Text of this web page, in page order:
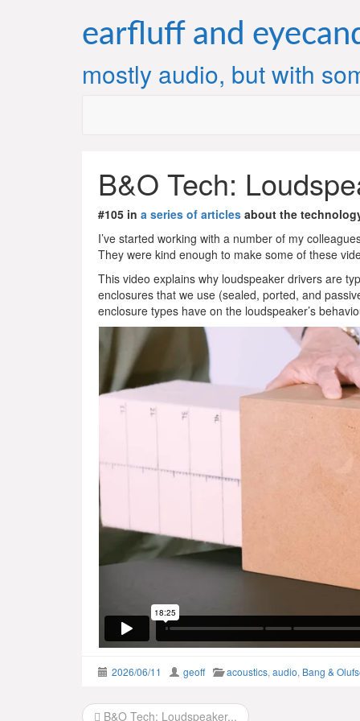
earfluff and
mostly audio, but with
B&O Tech:
#105 in a series of articles about the
I’ve started working with a number of my
They were kind enough to make some of these
This video explains why loudspeaker drivers are
enclosures that we use (sealed, ported, and
enclosure types have on the loudspeaker’s
2026/06/11 geoff acoustics,audio, Bang &
B&O Tech: Loudspeaker...